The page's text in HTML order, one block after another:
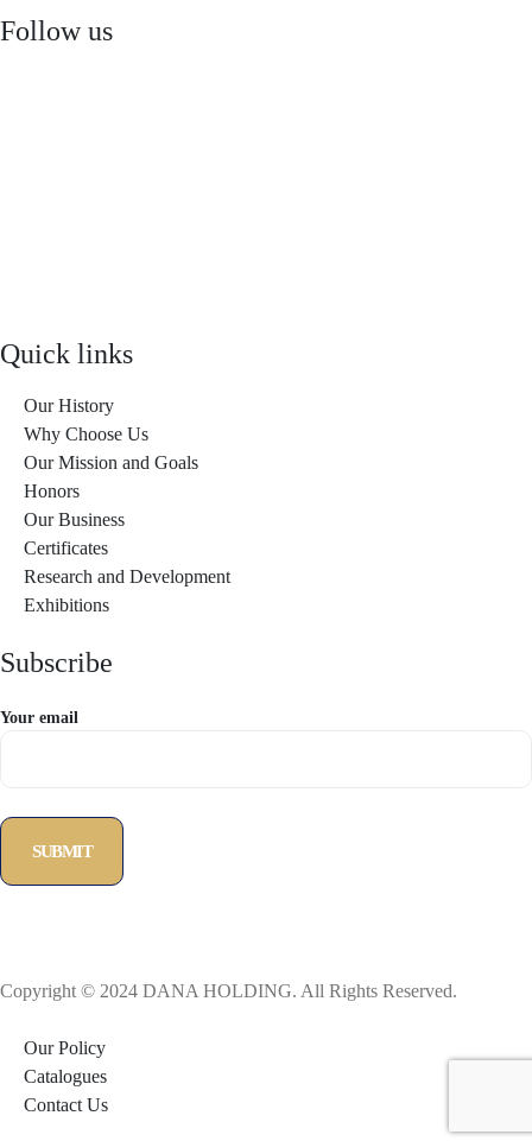
Follow us
Quick links
Our History
Why Choose Us
Our Mission and Goals
Honors
Our Business
Certificates
Research and Development
Exhibitions
Subscribe
Your email
Copyright © 2024 DANA HOLDING. All Rights Reserved.
Our Policy
Catalogues
Contact Us